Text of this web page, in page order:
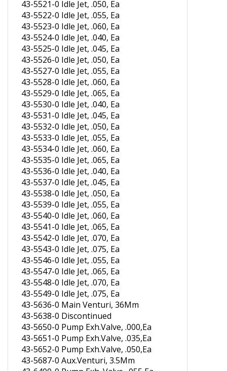
43-5522-0 Idle Jet, .055, Ea
43-5523-0 Idle Jet, .060, Ea
43-5524-0 Idle Jet, .040, Ea
43-5525-0 Idle Jet, .045, Ea
43-5526-0 Idle Jet, .050, Ea
43-5527-0 Idle Jet, .055, Ea
43-5528-0 Idle Jet, .060, Ea
43-5529-0 Idle Jet, .065, Ea
43-5530-0 Idle Jet, .040, Ea
43-5531-0 Idle Jet, .045, Ea
43-5532-0 Idle Jet, .050, Ea
43-5533-0 Idle Jet, .055, Ea
43-5534-0 Idle Jet, .060, Ea
43-5535-0 Idle Jet, .065, Ea
43-5536-0 Idle Jet, .040, Ea
43-5537-0 Idle Jet, .045, Ea
43-5538-0 Idle Jet, .050, Ea
43-5539-0 Idle Jet, .055, Ea
43-5540-0 Idle Jet, .060, Ea
43-5541-0 Idle Jet, .065, Ea
43-5542-0 Idle Jet, .070, Ea
43-5543-0 Idle Jet, .075, Ea
43-5546-0 Idle Jet, .055, Ea
43-5547-0 Idle Jet, .065, Ea
43-5548-0 Idle Jet, .070, Ea
43-5549-0 Idle Jet, .075, Ea
43-5636-0 Main Venturi, 36Mm
43-5638-0 Discontinued
43-5650-0 Pump Exh.Valve, .000,Ea
43-5651-0 Pump Exh.Valve, .035,Ea
43-5652-0 Pump Exh.Valve, .050,Ea
43-5687-0 Aux.Venturi, 3.5Mm
43-6400-0 Pump Exh. Valve, .055,Ea